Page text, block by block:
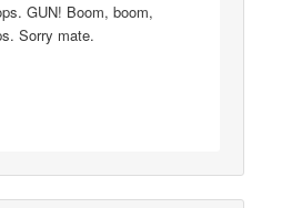
GUN! Boom, boom,
Sorry mate.